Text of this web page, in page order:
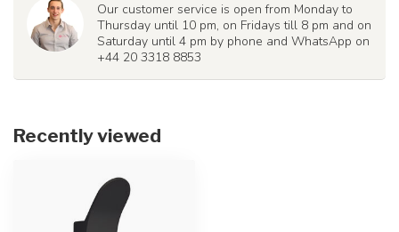
Our customer service is open from Monday to
Thursday until 10 pm, on Fridays till 8 pm and on
Saturday until 4 pm by phone and WhatsApp on
+44 20 3318 8853
Recently viewed